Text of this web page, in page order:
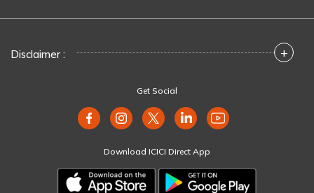
Disclaimer : +
Get Social
Download ICICI Direct App